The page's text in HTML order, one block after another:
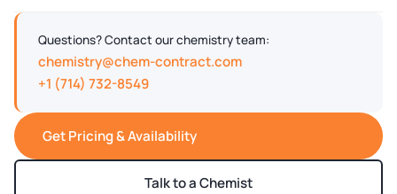
Questions? Contact our chemistry team:
chemistry@chem-contract.com
+1 (714) 732-8549
Get Pricing & Availability
Talk to a Chemist